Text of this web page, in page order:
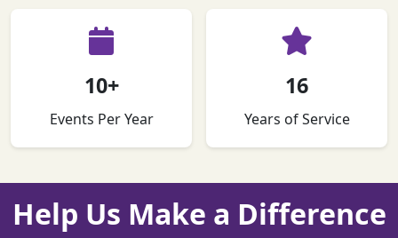
10+
Events Per Year
16
Years of Service
Help Us Make a Difference